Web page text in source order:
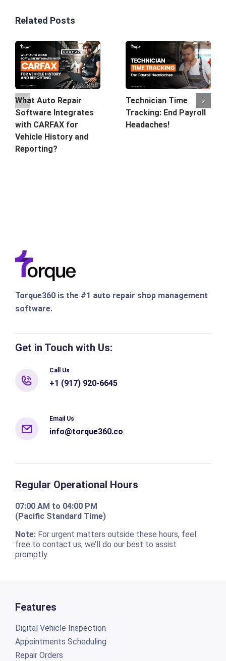
Related Posts
What Auto Repair
Software Integrates
with CARFAX for
Vehicle History and
Reporting?
Technician Time
Tracking: End Payroll
Headaches!
Torque360 is the #1 auto repair shop management
software.
Get in Touch with Us:
Call Us
+1 (917) 920-6645
Email Us
info@torque360.co
Regular Operational Hours
07:00 AM to 04:00 PM
(Pacific Standard Time)
Note:For urgent matters outside these hours, feel
free to contact us, we’ll do our best to assist
promptly.
Features
Digital Vehicle Inspection
Appointments Scheduling
Repair Orders